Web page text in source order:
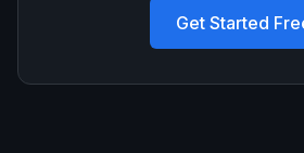
Get Started